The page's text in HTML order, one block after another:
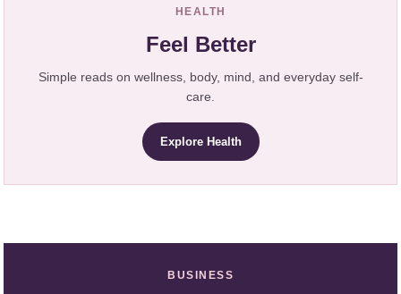
HEALTH
Feel Better
Simple reads on wellness, body, mind, and everyday self-
care.
Explore Health
BUSINESS